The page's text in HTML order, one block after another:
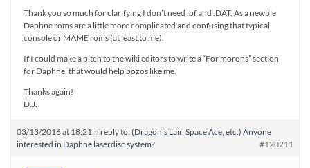
Thank you so much for clarifying I don’t need .bf and .DAT. As a newbie
Daphne roms are a little more complicated and confusing that typical
console or MAME roms (at least to me).
If I could make a pitch to the wiki editors to write a “For morons” section
for Daphne, that would help bozos like me.
Thanks again!
D.J.
03/13/2016 at 18:21 in reply to:(Dragon's Lair, Space Ace, etc.) Anyone
interested in Daphne laserdisc system?
#120211